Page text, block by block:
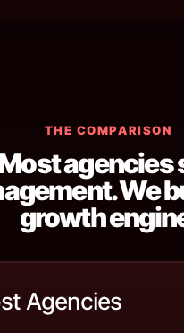
THE COMPARISON
agencies
We
growth
Agencies